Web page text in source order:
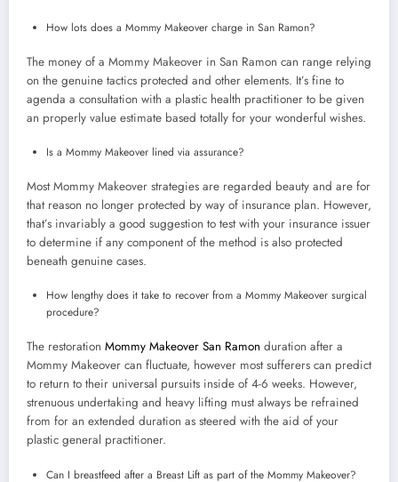
How lots does a Mommy Makeover charge in San Ramon?
The money of a Mommy Makeover in San Ramon can range relying
on the genuine tactics protected and other elements. It’s fine to
agenda a consultation with a plastic health practitioner to be given
an properly value estimate based totally for your wonderful wishes.
Is a Mommy Makeover lined via assurance?
Most Mommy Makeover strategies are regarded beauty and are for
that reason no longer protected by way of insurance plan. However,
that’s invariably a good suggestion to test with your insurance issuer
to determine if any component of the method is also protected
beneath genuine cases.
How lengthy does it take to recover from a Mommy Makeover surgical
procedure?
The restoration Mommy Makeover San Ramon duration after a
Mommy Makeover can fluctuate, however most sufferers can predict
to return to their universal pursuits inside of 4-6 weeks. However,
strenuous undertaking and heavy lifting must always be refrained
from for an extended duration as steered with the aid of your
plastic general practitioner.
Can I breastfeed after a Breast Lift as part of the Mommy Makeover?